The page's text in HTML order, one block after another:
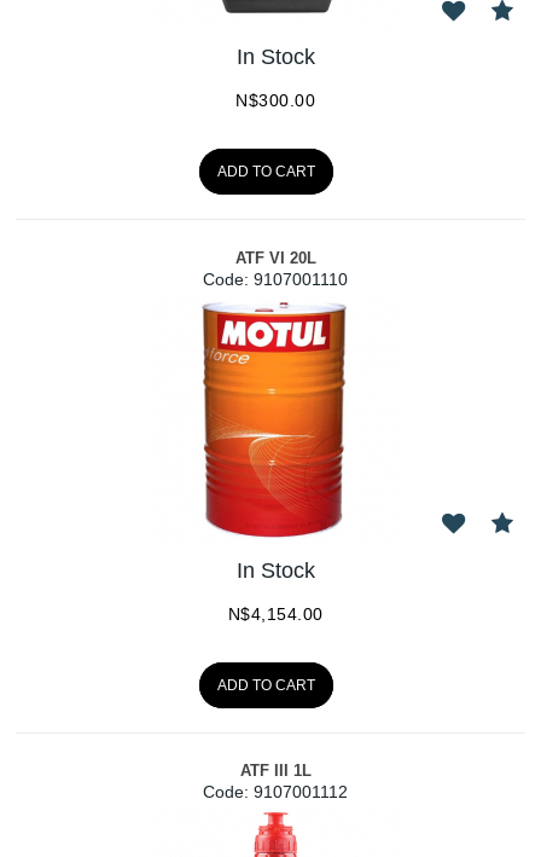
In Stock
N$300.00
ADD TO CART
ATF VI 20L
Code: 9107001110
In Stock
N$4,154.00
ADD TO CART
ATF III 1L
Code: 9107001112